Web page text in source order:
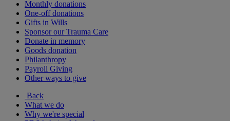
Monthly donations
One-off donations
Gifts in Wills
Sponsor our Trauma Care
Donate in memory
Goods donation
Philanthropy
Payroll Giving
Other ways to give
Back
What we do
Why we're special